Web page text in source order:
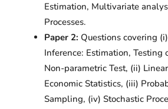
Estimation, Multivariate
Processes.
Paper 2: Questions covering
Inference: Estimation, Testing
Non-parametric Test, (ii)
Economic Statistics, (iii)
Sampling, (iv) Stochastic